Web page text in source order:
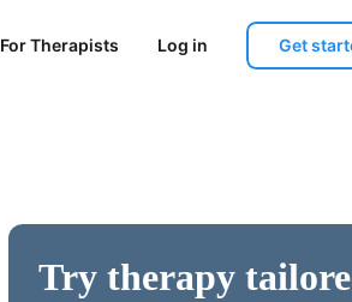
For Therapists Log in Get
Try therapy